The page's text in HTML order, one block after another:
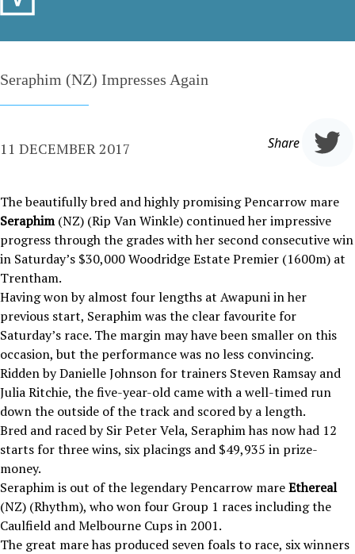
Seraphim (NZ) Impresses Again
11 DECEMBER 2017 Share
The beautifully bred and highly promising Pencarrow mare
Seraphim(NZ) (Rip Van Winkle) continued her impressive
progress through the grades with her second consecutive win
in Saturday’s $30,000 Woodridge Estate Premier (1600m) at
Trentham.
Having won by almost four lengths at Awapuni in her
previous start, Seraphim was the clear favourite for
Saturday’s race. The margin may have been smaller on this
occasion, but the performance was no less convincing.
Ridden by Danielle Johnson for trainers Steven Ramsay and
Julia Ritchie, the five-year-old came with a well-timed run
down the outside of the track and scored by a length.
Bred and raced by Sir Peter Vela, Seraphim has now had 12
starts for three wins, six placings and $49,935 in prize-
money.
Seraphim is out of the legendary Pencarrow mareEthereal
(NZ) (Rhythm), who won four Group 1 races including the
Caulfield and Melbourne Cups in 2001.
The great mare has produced seven foals to race, six winners